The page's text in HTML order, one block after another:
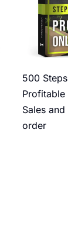
500
Profitable
Sales
order